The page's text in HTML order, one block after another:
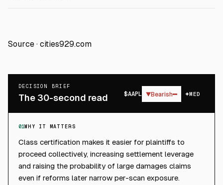
Source · cities929.com
DECISION BRIEF
The 30-second read $AAPL ▼Bearish MED
01WHY IT MATTERS
Class certification makes it easier for plaintiffs to
proceed collectively, increasing settlement leverage
and raising the probability of large damages claims
even if reforms later narrow per-scan exposure.